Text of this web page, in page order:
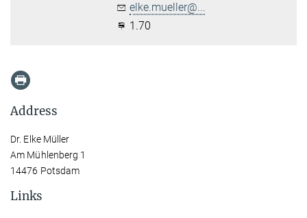
elke.mueller@...
1.70
Address
Dr. Elke Müller
Am Mühlenberg 1
14476 Potsdam
Links